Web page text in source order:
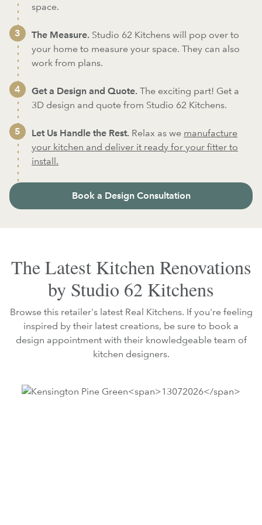
space.
The Measure. Studio 62 Kitchens will pop over to
your home to measure your space. They can also
work from plans.
Get a Design and Quote. The exciting part! Get a
3D design and quote from Studio 62 Kitchens.
Let Us Handle the Rest. Relax as we manufacture
your kitchen and deliver it ready for your fitter to
install.
Book a Design Consultation
The Latest Kitchen Renovations
by Studio 62 Kitchens
Browse this retailer's latest Real Kitchens. If you're feeling
inspired by their latest creations, be sure to book a
design appointment with their knowledgeable team of
kitchen designers.